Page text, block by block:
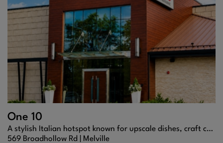
One 10
A stylish Italian hotspot known for upscale dishes, craft cocktails, and a lively, modern vibe.
569 Broadhollow Rd |
Melville